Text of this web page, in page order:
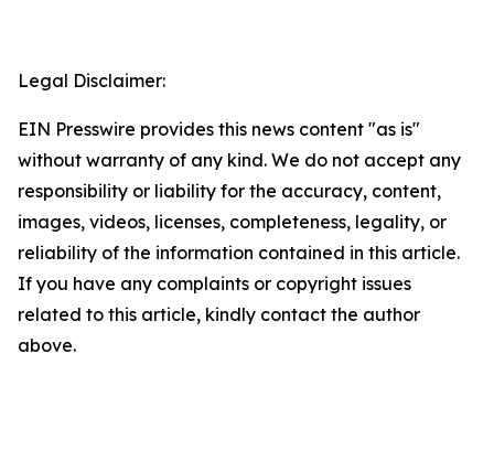
Legal Disclaimer:
EIN Presswire provides this news content "as is"
without warranty of any kind. We do not accept any
responsibility or liability for the accuracy, content,
images, videos, licenses, completeness, legality, or
reliability of the information contained in this article.
If you have any complaints or copyright issues
related to this article, kindly contact the author
above.